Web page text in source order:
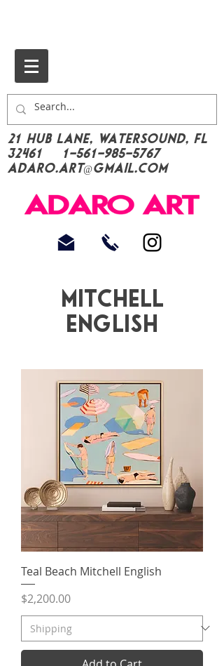
21 Hub Lane, Watersound, FL
32461
1-561-985-5767
Adaro.Art@gmail.com
Mitchell
English
Teal Beach Mitchell English
Price
$2,200.00